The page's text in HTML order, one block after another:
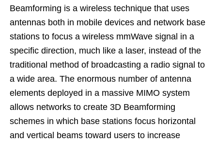
Beamforming is a wireless technique that uses
antennas both in mobile devices and network base
stations to focus a wireless mmWave signal in a
specific direction, much like a laser, instead of the
traditional method of broadcasting a radio signal to
a wide area. The enormous number of antenna
elements deployed in a massive MIMO system
allows networks to create 3D Beamforming
schemes in which base stations focus horizontal
and vertical beams toward users to increase